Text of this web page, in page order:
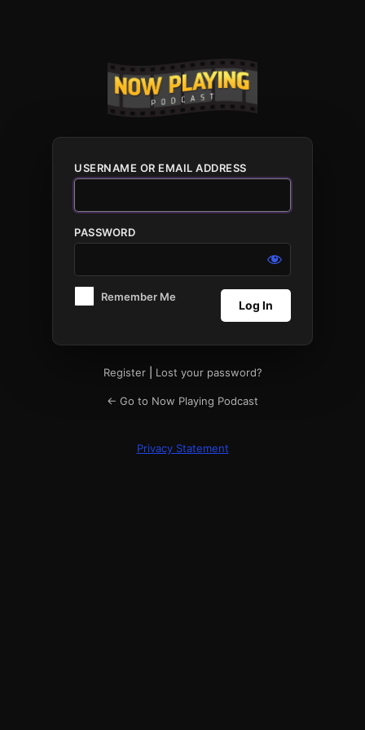
USERNAME OR EMAIL ADDRESS
PASSWORD
Remember Me
Register| Lost your password?
← Go to Now Playing Podcast
Privacy Statement